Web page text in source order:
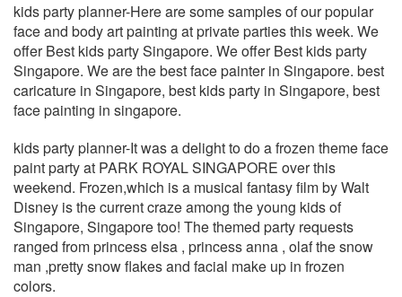
kids party planner-Here are some samples of our popular
face and body art painting at private parties this week. We
offer Best kids party Singapore. We offer Best kids party
Singapore. We are the best face painter in Singapore. best
caricature in Singapore, best kids party in Singapore, best
face painting in singapore.
kids party planner-It was a delight to do a ‪‎frozen ‪‎theme ‪‎face
‪‎paint ‪‎party at ‪‎PARK ‪‎ROYAL ‪‎SINGAPORE over this
weekend. Frozen,which is a ‪‎musical ‪‎fantasy film by Walt
‪‎Disney is the current craze among the ‪‎young ‪‎kids of
Singapore, Singapore too! The ‪‎themed party requests
ranged from ‪‎princess ‪‎elsa , princess ‪‎anna , ‪‎olaf the ‪‎snow
‪‎man ,‪‎pretty snow ‪‎flakes and ‪‎facial ‪‎make ‪‎up in frozen
‪‎colors.